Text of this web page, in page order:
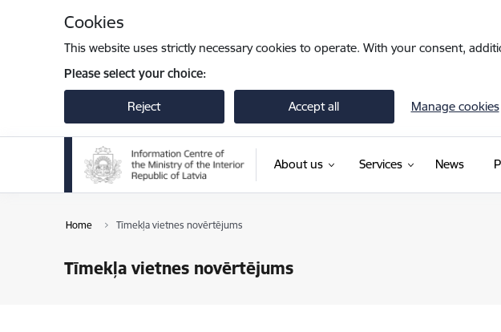
Cookies
This website uses strictly necessary cookies to operate. With your consent,
Please select your choice:
Reject Accept all Manage cookies
About us Services News
Home Tīmekļa vietnes novērtējums
Tīmekļa vietnes novērtējums